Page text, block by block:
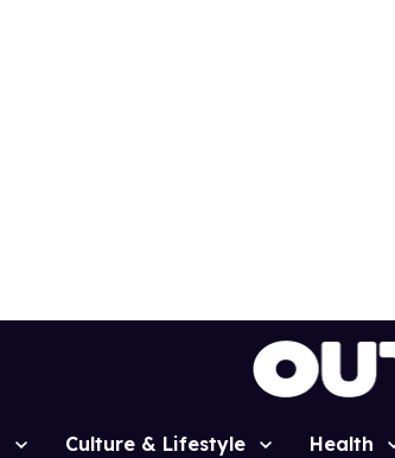
Culture & Lifestyle Health